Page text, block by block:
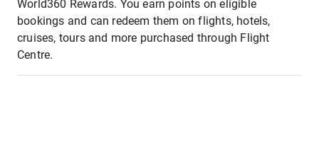
World360 Rewards. You earn points on eligible
bookings and can redeem them on flights, hotels,
cruises, tours and more purchased through Flight
Centre.